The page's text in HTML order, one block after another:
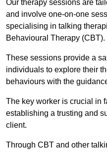
Our therapy sessions are
and involve one-on-one
specialising in talking
Behavioural Therapy (CBT).
These sessions provide a
individuals to explore their
behaviours with the
The key worker is crucial in
establishing a trusting and
client.
Through CBT and other